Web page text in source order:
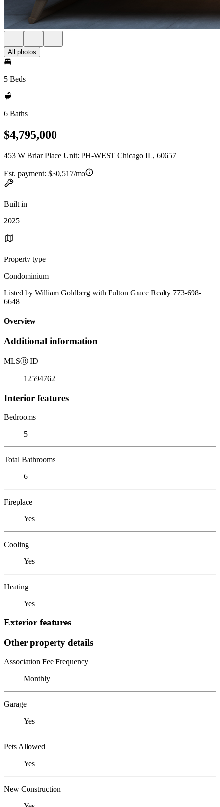
All photos
5 Beds
6 Baths
$4,795,000
453 W Briar Place Unit: PH-WEST Chicago IL, 60657
Est. payment: $30,517/mo
Built in
2025
Property type
Condominium
Listed by William Goldberg with Fulton Grace Realty 773-698-
6648
Overview
Additional information
MLSⓇ ID
12594762
Interior features
Bedrooms
5
Total Bathrooms
6
Fireplace
Yes
Cooling
Yes
Heating
Yes
Exterior features
Other property details
Association Fee Frequency
Monthly
Garage
Yes
Pets Allowed
Yes
New Construction